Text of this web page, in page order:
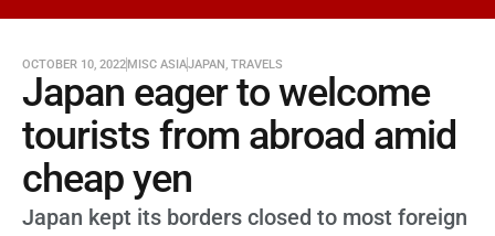
OCTOBER 10, 2022MISC ASIAJAPAN, TRAVELS
Japan eager to welcome
tourists from abroad amid
cheap yen
Japan kept its borders closed to most foreign